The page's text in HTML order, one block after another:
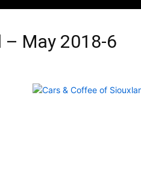
– May 2018-6